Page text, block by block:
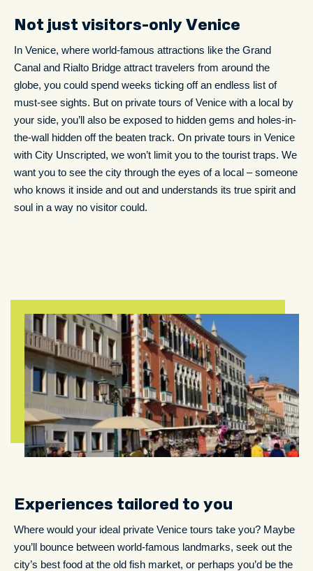
Not just visitors-only Venice
In Venice, where world-famous attractions like the Grand
Canal and Rialto Bridge attract travelers from around the
globe, you could spend weeks ticking off an endless list of
must-see sights. But on private tours of Venice with a local by
your side, you’ll also be exposed to hidden gems and holes-in-
the-wall hidden off the beaten track. On private tours in Venice
with City Unscripted, we won’t limit you to the tourist traps. We
want you to see the city through the eyes of a local – someone
who knows it inside and out and understands its true spirit and
soul in a way no visitor could.
Experiences tailored to you
Where would your ideal private Venice tours take you? Maybe
you’ll bounce between world-famous landmarks, seek out the
city’s best food at the old fish market, or perhaps you’d be the